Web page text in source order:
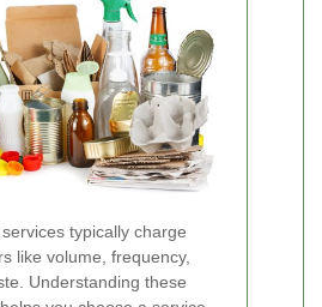
typically charge
like volume, frequency,
Understanding these